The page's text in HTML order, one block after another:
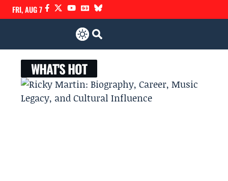
FRI, AUG 7
WHAT'S HOT